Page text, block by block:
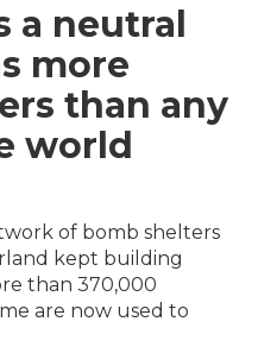
a neutral
more
than any
world
of bomb shelters
kept building
than 370,000
are now used to